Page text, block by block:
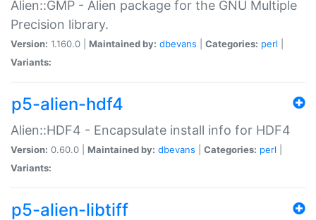
Alien::GMP - Alien package for the GNU Multiple
Precision library.
Version: 1.160.0 | Maintained by: dbevans Categories: perl
Variants:
p5-alien-hdf4
Alien::HDF4 - Encapsulate install info for HDF4
Version: 0.60.0 | Maintained by: dbevans Categories: perl
Variants:
p5-alien-libtiff